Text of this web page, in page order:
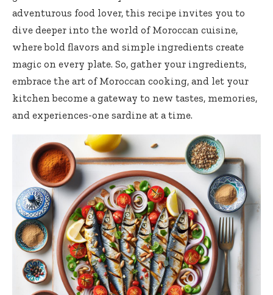
adventurous food lover, this recipe invites you to
dive deeper into the world of Moroccan cuisine,
where bold flavors and simple ingredients create
magic on every plate. So, gather your ingredients,
embrace the art of Moroccan cooking, and let your
kitchen become a gateway to new tastes, memories,
and experiences-one sardine at a time.